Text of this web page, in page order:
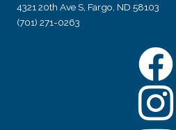
4321 20th Ave S, Fargo, ND 58103
(701) 271-0263
Facebook
Instagram